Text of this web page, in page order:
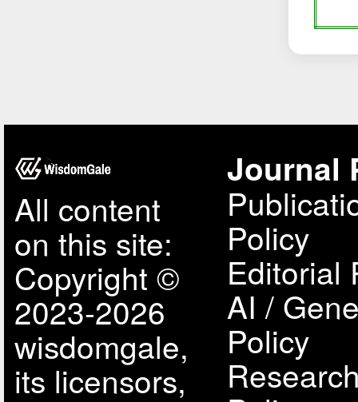
All content
on this site:
Copyright ©
2023-2026
wisdomgale,
its licensors,
Journal
Policy
Editorial
AI /
Policy